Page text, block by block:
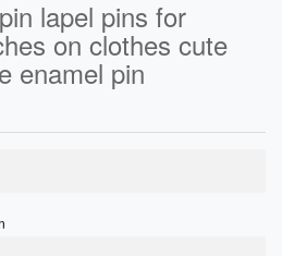
lapel pins for
on clothes cute
enamel pin